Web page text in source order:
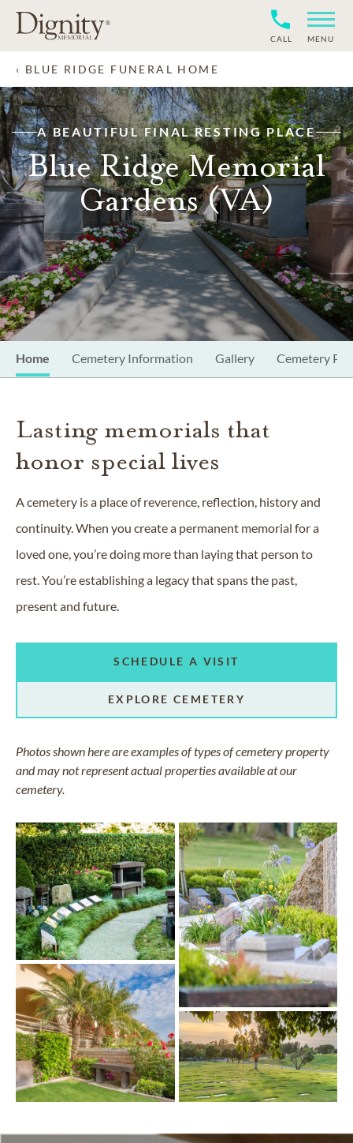
MENU
CALL
BLUE RIDGE FUNERAL HOME
A BEAUTIFUL FINAL RESTING PLACE
Blue Ridge Memorial
Gardens (VA)
Home Cemetery Information Gallery Cemetery
Lasting memorials that
honor special lives
A cemetery is a place of reverence, reflection, history and
continuity. When you create a permanent memorial for a
loved one, you’re doing more than laying that person to
rest. You’re establishing a legacy that spans the past,
present and future.
SCHEDULE A VISIT
EXPLORE CEMETERY
Photos shown here are examples of types of cemetery property
and may not represent actual properties available at our
cemetery.